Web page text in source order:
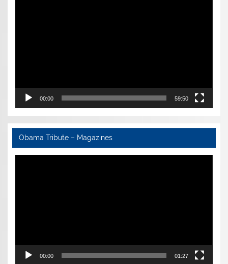
00:00 59:50
Obama Tribute – Magazines
Video
00:00 01:27